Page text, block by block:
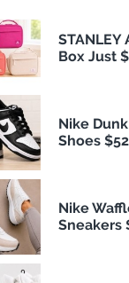
Box Just
Nike
Shoes
Nike
Sneakers